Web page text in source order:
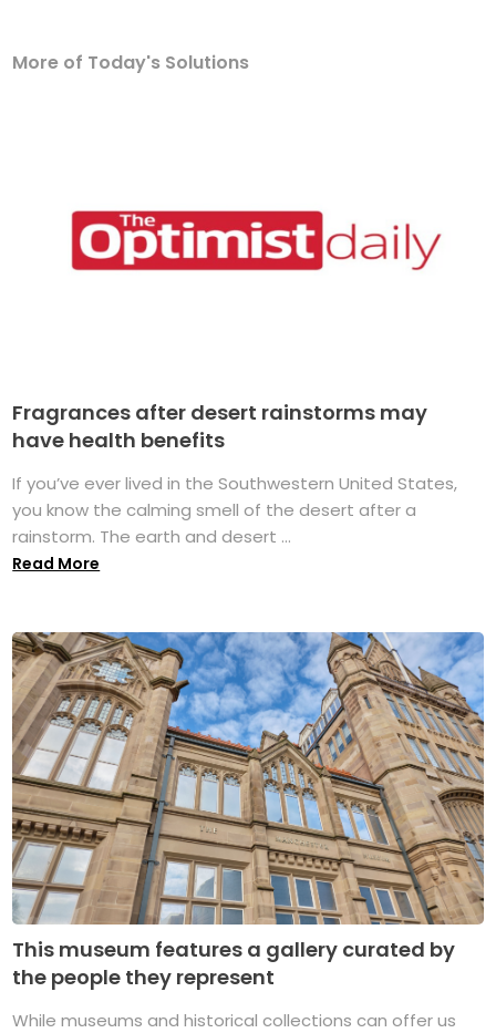
More of Today's Solutions
Fragrances after desert rainstorms may
have health benefits
If you’ve ever lived in the Southwestern United States,
you know the calming smell of the desert after a
rainstorm. The earth and desert ...
Read More
This museum features a gallery curated by
the people they represent
While museums and historical collections can offer us